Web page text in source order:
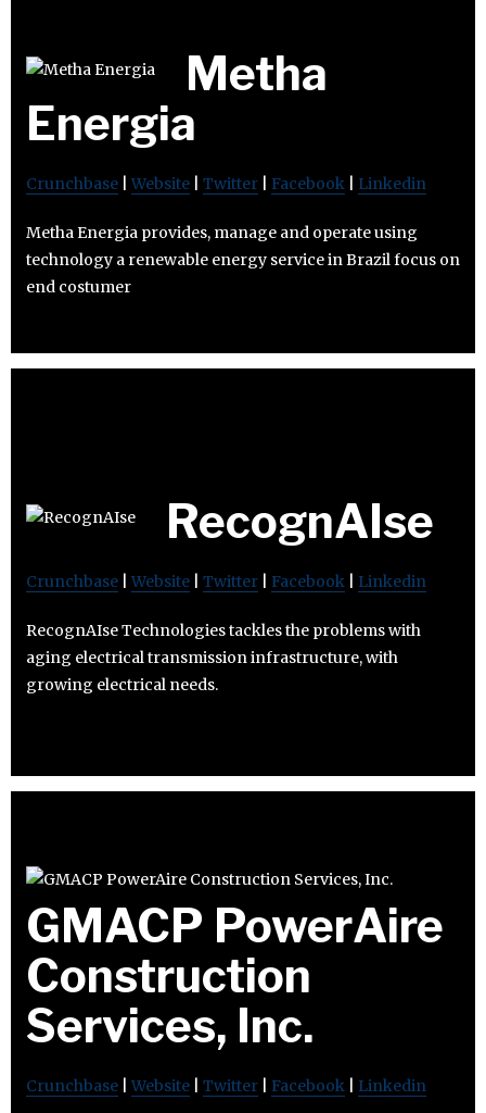
Metha
Energia
Crunchbase Website Twitter Facebook Linkedin
Metha Energia provides, manage and operate using
technology a renewable energy service in Brazil focus on
end costumer
RecognAIse
Crunchbase Website Twitter Facebook Linkedin
RecognAIse Technologies tackles the problems with
aging electrical transmission infrastructure, with
growing electrical needs.
GMACP PowerAire
Construction
Services, Inc.
Crunchbase Website Twitter Facebook Linkedin